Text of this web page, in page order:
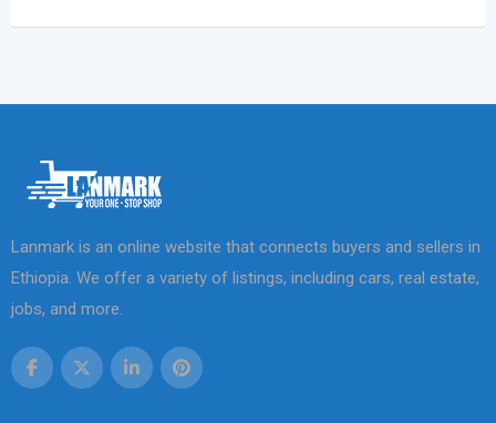
Lanmark is an online website that connects buyers and sellers in
Ethiopia. We offer a variety of listings, including cars, real estate,
jobs, and more.